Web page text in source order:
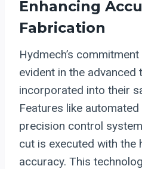
Enhancing
Fabrication
Hydmech’s
evident in the advanced
incorporated into their
Features like automated
precision control
cut is executed with the
accuracy. This